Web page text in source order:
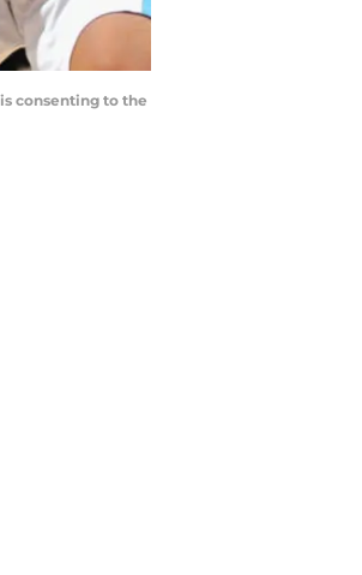
consenting to the